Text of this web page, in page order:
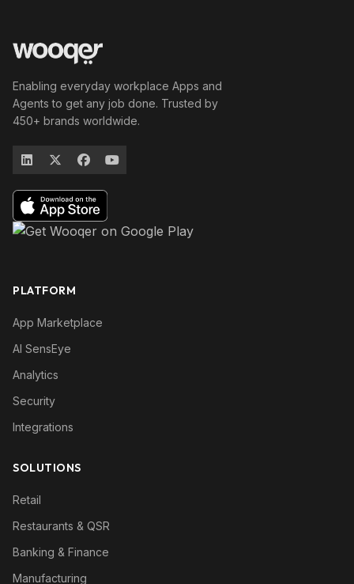
Enabling everyday workplace Apps and
Agents to get any job done. Trusted by
450+ brands worldwide.
PLATFORM
App Marketplace
AI SensEye
Analytics
Security
Integrations
SOLUTIONS
Retail
Restaurants & QSR
Banking & Finance
Manufacturing